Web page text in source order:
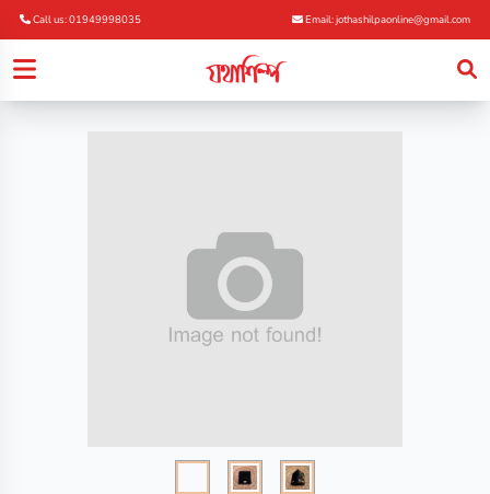
Call us: 01949998035 Email: jothashilpaonline@gmail.com